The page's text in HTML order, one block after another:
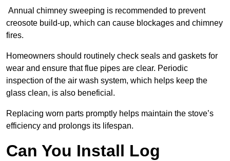
Annual chimney sweeping is recommended to prevent
creosote build-up, which can cause blockages and chimney
fires.
Homeowners should routinely check seals and gaskets for
wear and ensure that flue pipes are clear. Periodic
inspection of the air wash system, which helps keep the
glass clean, is also beneficial.
Replacing worn parts promptly helps maintain the stove’s
efficiency and prolongs its lifespan.
Can You Install Log